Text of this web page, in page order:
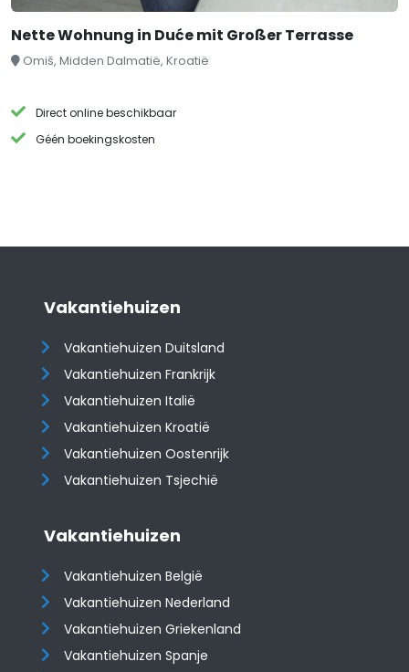
Nette Wohnung in Duće mit Großer Terrasse
Omiš, Midden Dalmatië, Kroatië
Direct online beschikbaar
Géén boekingskosten
Vakantiehuizen
Vakantiehuizen Duitsland
Vakantiehuizen Frankrijk
Vakantiehuizen Italië
Vakantiehuizen Kroatië
​​​​​​​Vakantiehuizen Oostenrijk
Vakantiehuizen Tsjechië
Vakantiehuizen
Vakantiehuizen België
Vakantiehuizen Nederland
Vakantiehuizen Griekenland
Vakantiehuizen Spanje